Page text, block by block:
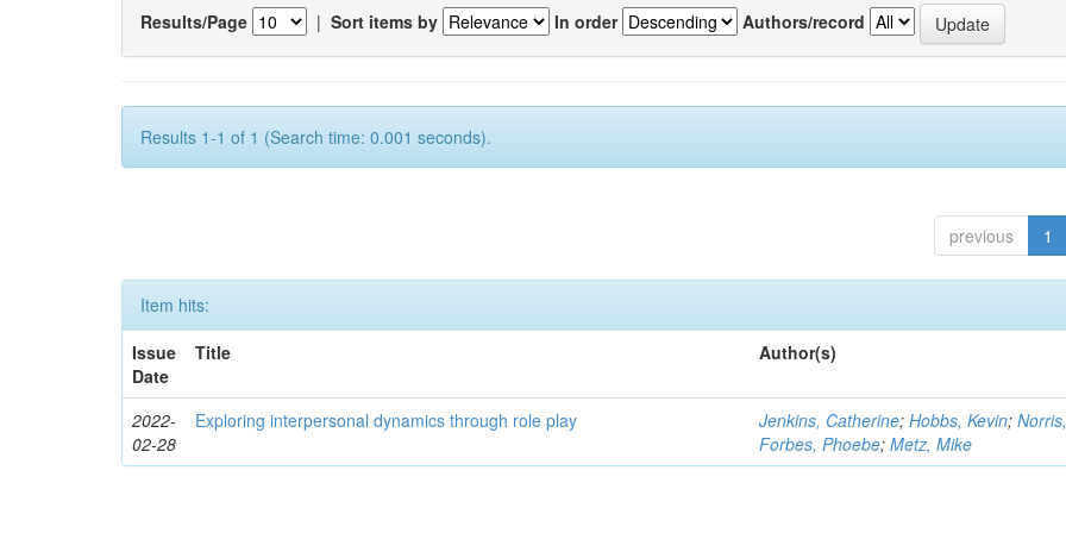
Results/Page | Sort items by In order Authors/record
Results 1-1 of 1 (Search time: 0.001 seconds).
previous 1
Item hits:
Issue
Date
Title Author(s)
2022-
02-28
Exploring interpersonal dynamics through role play Jenkins, Catherine;Hobbs, Kevin;
Forbes, Phoebe;Metz, Mike